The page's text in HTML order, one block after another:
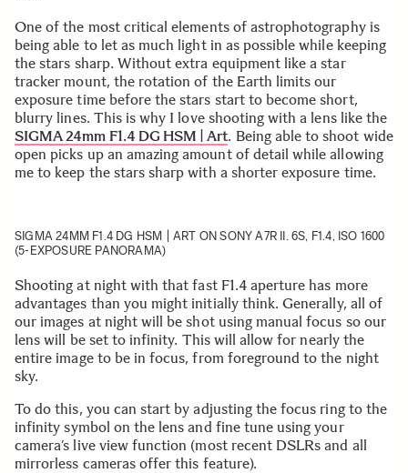
One of the most critical elements of astrophotography is
being able to let as much light in as possible while keeping
the stars sharp. Without extra equipment like a star
tracker mount, the rotation of the Earth limits our
exposure time before the stars start to become short,
blurry lines. This is why I love shooting with a lens like the
SIGMA 24mm F1.4 DG HSM | Art. Being able to shoot wide
open picks up an amazing amount of detail while allowing
me to keep the stars sharp with a shorter exposure time.
SIGMA 24MM F1.4 DG HSM | ART ON SONY A7R II. 6S, F1.4, ISO 1600
(5-EXPOSURE PANORAMA)
Shooting at night with that fast F1.4 aperture has more
advantages than you might initially think. Generally, all of
our images at night will be shot using manual focus so our
lens will be set to infinity. This will allow for nearly the
entire image to be in focus, from foreground to the night
sky.
To do this, you can start by adjusting the focus ring to the
infinity symbol on the lens and fine tune using your
camera’s live view function (most recent DSLRs and all
mirrorless cameras offer this feature).